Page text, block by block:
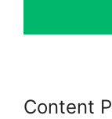
Content